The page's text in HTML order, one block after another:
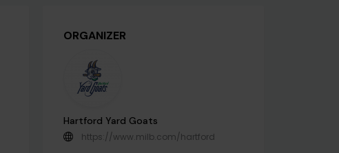
ORGANIZER
Hartford Yard Goats
https://www.milb.com/hartford